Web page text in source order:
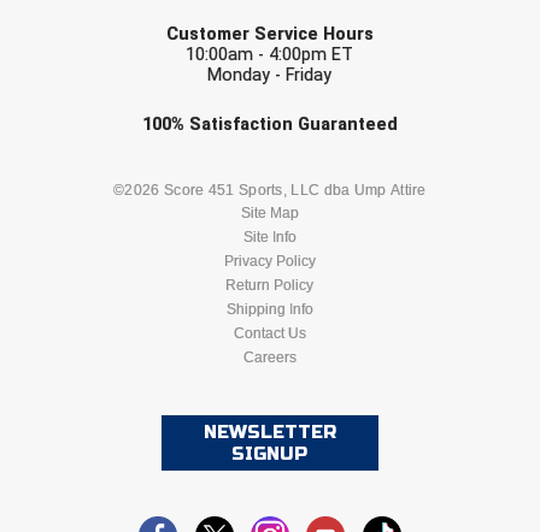
Customer Service Hours
10:00am - 4:00pm ET
Monday - Friday
100% Satisfaction Guaranteed
©2026 Score 451 Sports, LLC dba Ump Attire
Site Map
Site Info
Privacy Policy
Return Policy
Shipping Info
Contact Us
Careers
NEWSLETTER
SIGNUP
Check one or more sport-specific
BASEBALL BASKETBALL
LACROSSE
SOFTBALL